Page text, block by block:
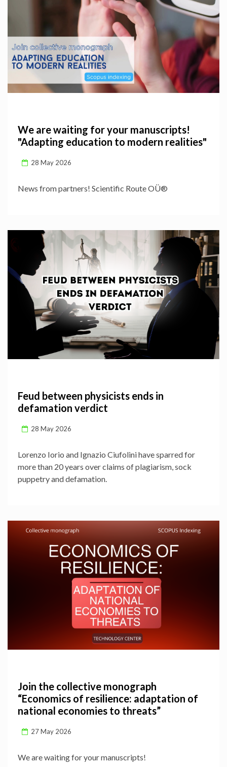
We are waiting for your manuscripts!
"Adapting education to modern realities"
28 May 2026
News from partners! Scientific Route OÜ®
Feud between physicists ends in
defamation verdict
28 May 2026
Lorenzo Iorio and Ignazio Ciufolini have sparred for
more than 20 years over claims of plagiarism, sock
puppetry and defamation.
Join the collective monograph
“Economics of resilience: adaptation of
national economies to threats”
27 May 2026
We are waiting for your manuscripts!